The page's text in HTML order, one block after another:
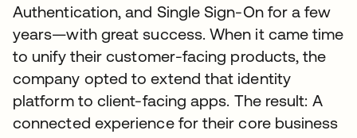
Authentication, and Single Sign-On for a few
years—with great success. When it came time
to unify their customer-facing products, the
company opted to extend that identity
platform to client-facing apps. The result: A
connected experience for their core business